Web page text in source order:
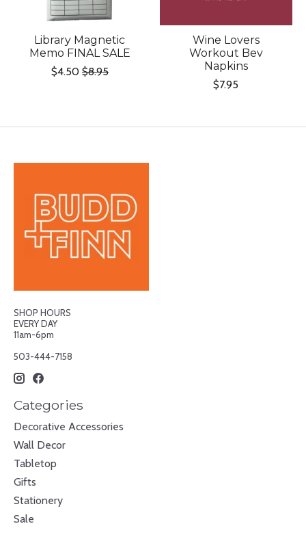
Library Magnetic
Memo FINAL SALE
$4.50 $8.95
Wine Lovers
Workout Bev
Napkins
$7.95
SHOP HOURS
EVERY DAY
11am-6pm
503-444-7158
Categories
Decorative Accessories
Wall Decor
Tabletop
Gifts
Stationery
Sale